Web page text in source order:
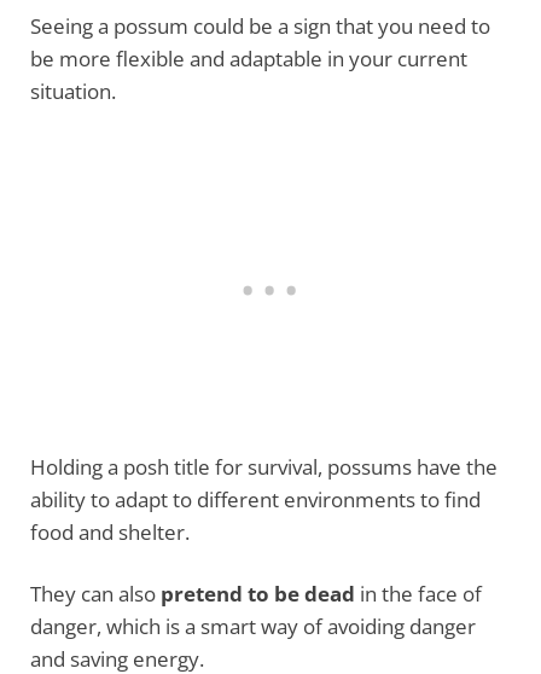
Seeing a possum could be a sign that you need to
be more flexible and adaptable in your current
situation.
Holding a posh title for survival, possums have the
ability to adapt to different environments to find
food and shelter.
They can also pretend to be dead in the face of
danger, which is a smart way of avoiding danger
and saving energy.